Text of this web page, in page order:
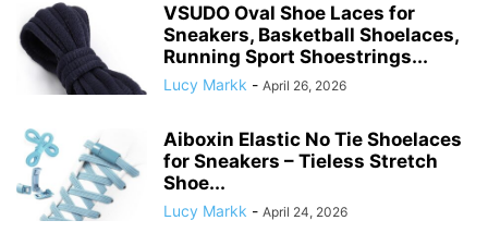
VSUDO Oval Shoe Laces for
Sneakers, Basketball Shoelaces,
Running Sport Shoestrings...
Lucy Markk - April 26, 2026
Aiboxin Elastic No Tie Shoelaces
for Sneakers – Tieless Stretch
Shoe...
Lucy Markk - April 24, 2026